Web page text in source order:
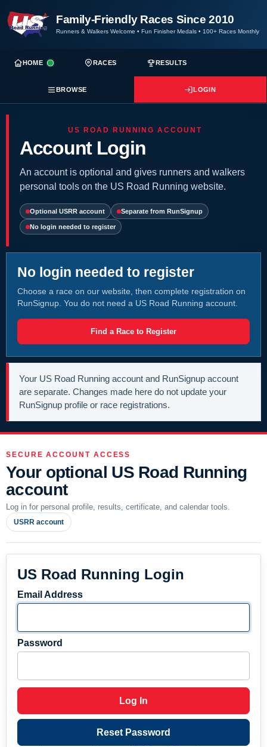
Family-Friendly Races Since 2010
Runners & Walkers Welcome • Fun Finisher Medals • 100+ Races Monthly
HOME RACES RESULTS
BROWSE LOGIN
US ROAD RUNNING ACCOUNT
Account Login
An account is optional and gives runners and walkers
personal tools on the US Road Running website.
Optional USRR account Separate from RunSignup
No login needed to register
No login needed to register
Choose a race on our website, then complete registration on
RunSignup. You do not need a US Road Running account.
Find a Race to Register
Your US Road Running account and RunSignup account
are separate. Changes made here do not update your
RunSignup profile or race registrations.
SECURE ACCOUNT ACCESS
Your optional US Road Running
account
Log in for personal profile, results, certificate, and calendar tools.
USRR account
US Road Running Login
Email Address
Password
Log In
Reset Password